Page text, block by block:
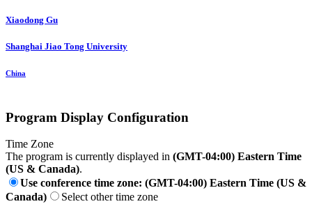
Xiaodong Gu
Shanghai Jiao Tong University
China
Program Display Configuration
Time Zone
The program is currently displayed in (GMT-04:00) Eastern Time
(US & Canada).
Use conference time zone: (GMT-04:00) Eastern Time (US &
Canada)
Select other time zone